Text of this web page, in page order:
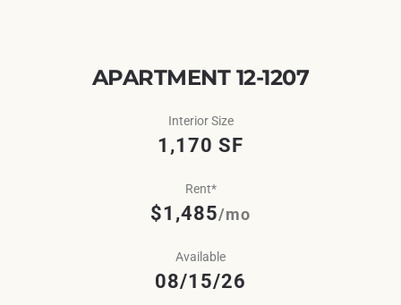
APARTMENT 12-1207
Interior Size
1,170 SF
Rent*
$1,485/mo
Available
08/15/26